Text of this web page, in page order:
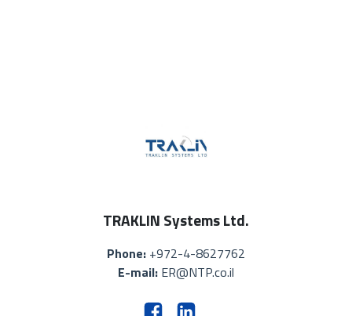
TRAKLIN Systems Ltd.
Phone: +972-4-8627762
E-mail: ER@NTP.co.il